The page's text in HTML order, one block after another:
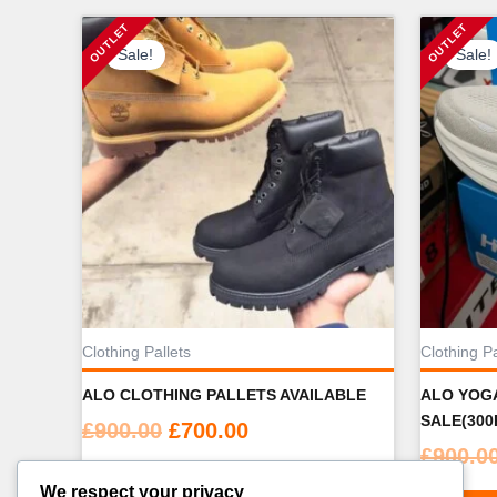
Sale!
Clothing Pallets
ALO CLOTHING PALLETS AVAILABLE
£900.00 Original
price
was:
£700.00Current
price
ADD TO CART
Sale!
Clothing
ALO
£
We respect your privacy